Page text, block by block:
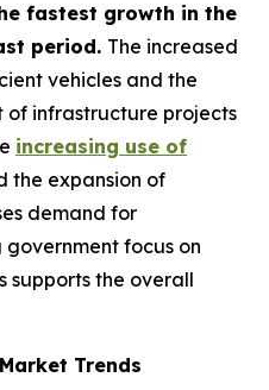
fastest growth in the
period. The increased
vehicles and the
of infrastructure projects
increasing use of
the expansion of
demand for
government focus on
supports the overall
Trends